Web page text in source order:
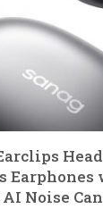
Earphones
Noise